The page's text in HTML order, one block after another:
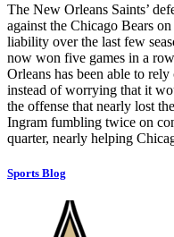
The New Orleans Saints’
against the Chicago Bears
liability over the last few
now won five games in a
Orleans has been able to
instead of worrying that it
the offense that nearly lost
Ingram fumbling twice on
quarter, nearly helping
Sports Blog